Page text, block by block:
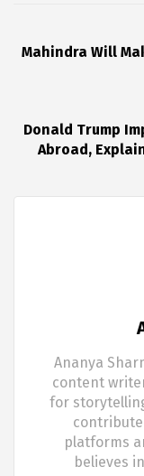
Mahindra Will
Donald Trump
Abroad,
Ananya
content
for
platforms
believes